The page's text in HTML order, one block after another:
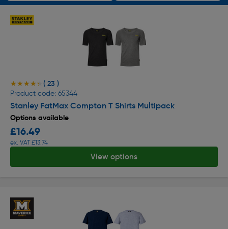
★★★★★
★★★★★ ( 23 )
Product code: 65344
Stanley FatMax Compton T Shirts Multipack
Options available
£16.49
ex. VAT £13.74
View options